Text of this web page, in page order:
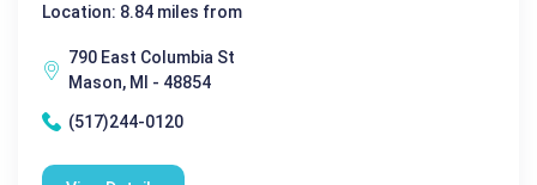
Location: 8.84 miles from
790 East Columbia St
Mason, MI - 48854
(517)244-0120